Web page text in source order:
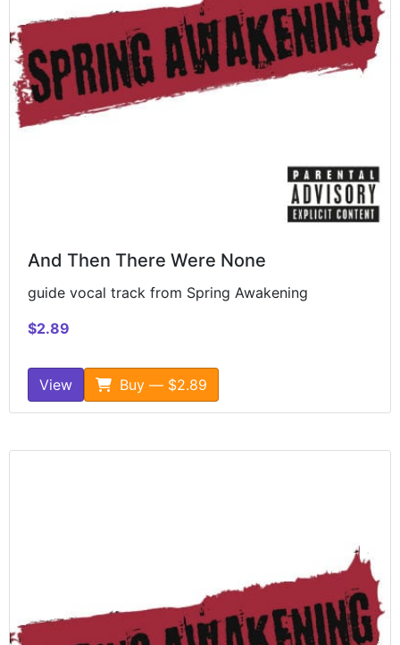
And Then There Were None
guide vocal track from Spring Awakening
$2.89
View Buy — $2.89